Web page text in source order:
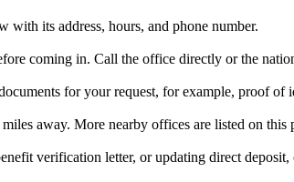
its address, hours, and phone number.
coming in. Call the office directly or the
for your request, for example, proof
away. More nearby offices are listed on this
verification letter, or updating direct